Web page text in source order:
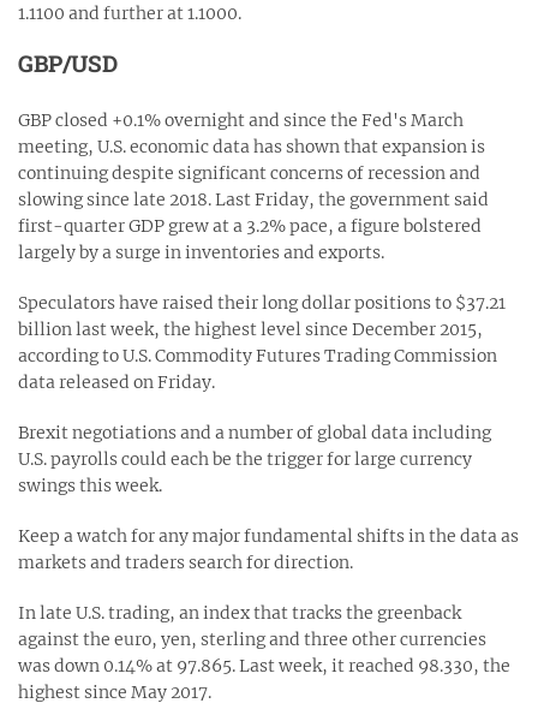
1.1100 and further at 1.1000.
GBP/USD
GBP closed +0.1% overnight and since the Fed's March
meeting, U.S. economic data has shown that expansion is
continuing despite significant concerns of recession and
slowing since late 2018. Last Friday, the government said
first-quarter GDP grew at a 3.2% pace, a figure bolstered
largely by a surge in inventories and exports.
Speculators have raised their long dollar positions to $37.21
billion last week, the highest level since December 2015,
according to U.S. Commodity Futures Trading Commission
data released on Friday.
Brexit negotiations and a number of global data including
U.S. payrolls could each be the trigger for large currency
swings this week.
Keep a watch for any major fundamental shifts in the data as
markets and traders search for direction.
In late U.S. trading, an index that tracks the greenback
against the euro, yen, sterling and three other currencies
was down 0.14% at 97.865. Last week, it reached 98.330, the
highest since May 2017.